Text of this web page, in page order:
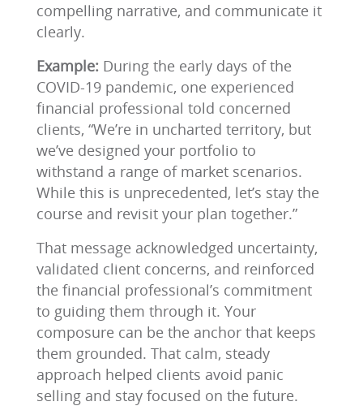
compelling narrative, and communicate it
clearly.
Example: During the early days of the
COVID-19 pandemic, one experienced
financial professional told concerned
clients, “We’re in uncharted territory, but
we’ve designed your portfolio to
withstand a range of market scenarios.
While this is unprecedented, let’s stay the
course and revisit your plan together.”
That message acknowledged uncertainty,
validated client concerns, and reinforced
the financial professional’s commitment
to guiding them through it. Your
composure can be the anchor that keeps
them grounded. That calm, steady
approach helped clients avoid panic
selling and stay focused on the future.